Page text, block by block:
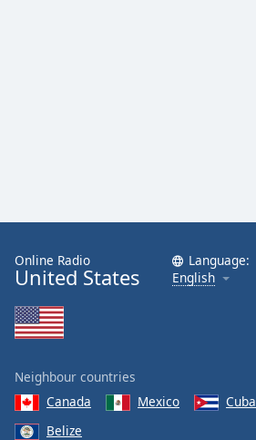
Online Radio
United States
Language:
English
Neighbour countries
Canada
Mexico Cuba
Belize